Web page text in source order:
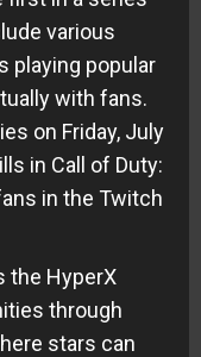
various
playing popular
with fans.
on Friday, July
in Call of Duty:
in the Twitch
the HyperX
through
stars can